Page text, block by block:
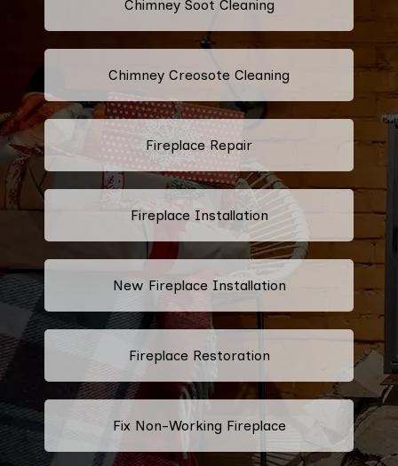
Chimney Soot Cleaning
Chimney Creosote Cleaning
Fireplace Repair
Fireplace Installation
New Fireplace Installation
Fireplace Restoration
Fix Non-Working Fireplace